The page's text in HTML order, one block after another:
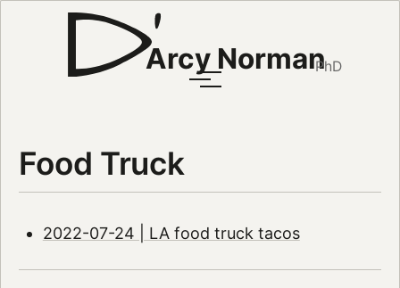
Arcy NormanPhD
Food Truck
2022-07-24 | LA food truck tacos